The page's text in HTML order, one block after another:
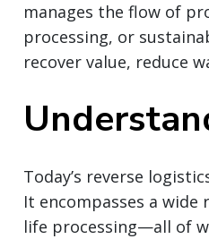
manages the flow of
processing, or
recover value, reduce
Today’s reverse
It encompasses a
life processing—all of